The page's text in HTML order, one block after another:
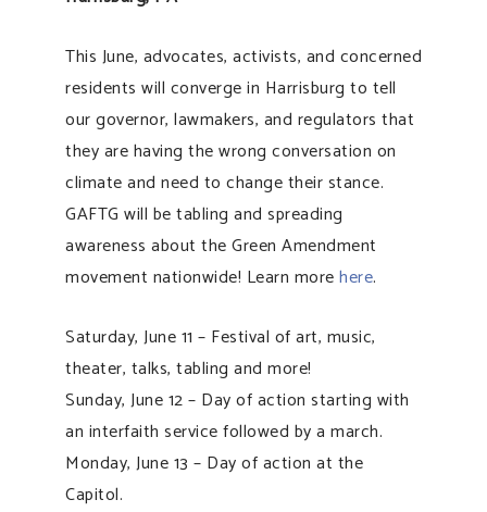
This June, advocates, activists, and concerned
residents will converge in Harrisburg to tell
our governor, lawmakers, and regulators that
they are having the wrong conversation on
climate and need to change their stance.
GAFTG will be tabling and spreading
awareness about the Green Amendment
movement nationwide! Learn morehere.
Saturday, June 11 – Festival of art, music,
theater, talks, tabling and more!
Sunday, June 12 – Day of action starting with
an interfaith service followed by a march.
Monday, June 13 – Day of action at the
Capitol.